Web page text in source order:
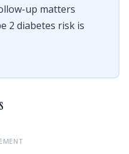
up matters
2 diabetes risk is